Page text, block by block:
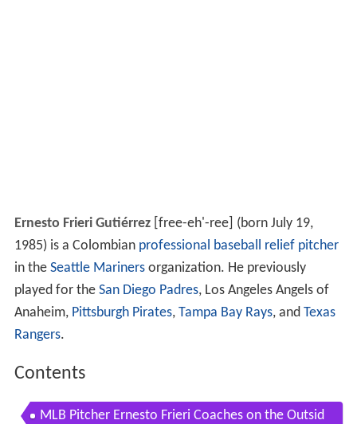
Ernesto Frieri Gutiérrez[free-eh'-ree] (born July 19,
1985) is a Colombian professional baseball relief pitcher
in the Seattle Marinersorganization. He previously
played for the San Diego Padres, Los Angeles Angels of
Anaheim, Pittsburgh Pirates, Tampa Bay Rays, and Texas
Rangers.
Contents
MLB Pitcher Ernesto Frieri Coaches on the Outsid